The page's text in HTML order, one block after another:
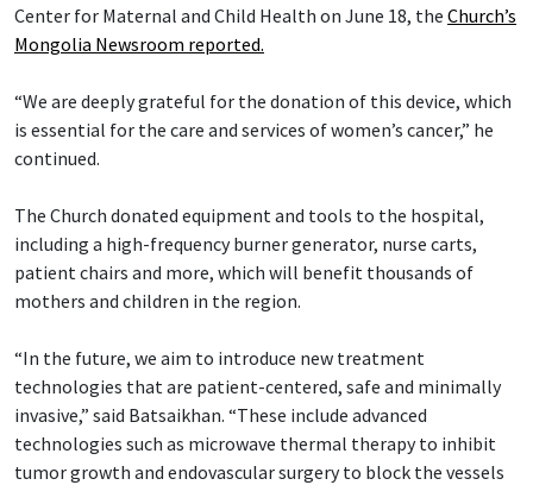
Center for Maternal and Child Health on June 18, the Church’s
Mongolia Newsroom reported.
“We are deeply grateful for the donation of this device, which
is essential for the care and services of women’s cancer,” he
continued.
The Church donated equipment and tools to the hospital,
including a high-frequency burner generator, nurse carts,
patient chairs and more, which will benefit thousands of
mothers and children in the region.
“In the future, we aim to introduce new treatment
technologies that are patient-centered, safe and minimally
invasive,” said Batsaikhan. “These include advanced
technologies such as microwave thermal therapy to inhibit
tumor growth and endovascular surgery to block the vessels